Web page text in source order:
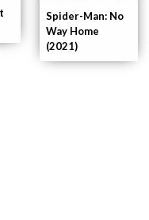
Spider-Man: No
Way Home
(2021)